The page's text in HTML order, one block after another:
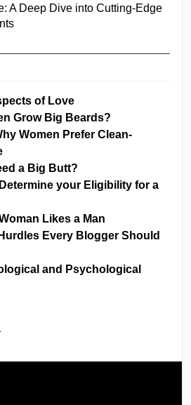
A Deep Dive into Cutting-Edge
of Love
Grow Big Beards?
Women Prefer Clean-
a Big Butt?
your Eligibility for a
Likes a Man
Every Blogger Should
and Psychological